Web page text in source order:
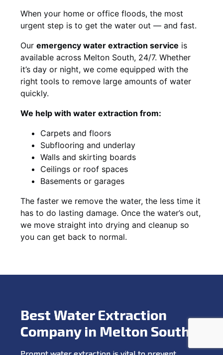
When your home or office floods, the most
urgent step is to get the water out — and fast.
Our emergency water extraction service is
available across Melton South, 24/7. Whether
it’s day or night, we come equipped with the
right tools to remove large amounts of water
quickly.
We help with water extraction from:
Carpets and floors
Subflooring and underlay
Walls and skirting boards
Ceilings or roof spaces
Basements or garages
The faster we remove the water, the less time it
has to do lasting damage. Once the water’s out,
we move straight into drying and cleanup so
you can get back to normal.
Best Water Extraction
Company in Melton South